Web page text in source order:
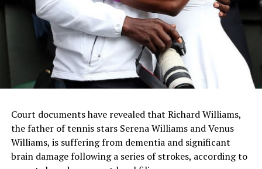
Court documents have revealed that Richard Williams,
the father of tennis stars Serena Williams and Venus
Williams, is suffering from dementia and significant
brain damage following a series of strokes, according to